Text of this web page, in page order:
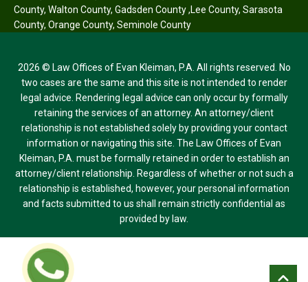
County, Walton County, Gadsden County,Lee County, Sarasota
County, Orange County, Seminole County
2026 © Law Offices of Evan Kleiman, P.A. All rights reserved. No
two cases are the same and this site is not intended to render
legal advice. Rendering legal advice can only occur by formally
retaining the services of an attorney. An attorney/client
relationship is not established solely by providing your contact
information or navigating this site. The Law Offices of Evan
Kleiman, P.A. must be formally retained in order to establish an
attorney/client relationship. Regardless of whether or not such a
relationship is established, however, your personal information
and facts submitted to us shall remain strictly confidential as
provided by law.